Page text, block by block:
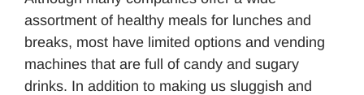
assortment of healthy meals for lunches and
breaks, most have limited options and vending
machines that are full of candy and sugary
drinks. In addition to making us sluggish and